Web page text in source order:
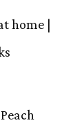
home |